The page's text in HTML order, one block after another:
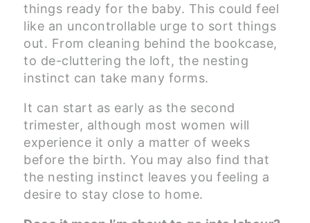
things ready for the baby. This could feel
like an uncontrollable urge to sort things
out. From cleaning behind the bookcase,
to de-cluttering the loft, the nesting
instinct can take many forms.
It can start as early as the second
trimester, although most women will
experience it only a matter of weeks
before the birth. You may also find that
the nesting instinct leaves you feeling a
desire to stay close to home.